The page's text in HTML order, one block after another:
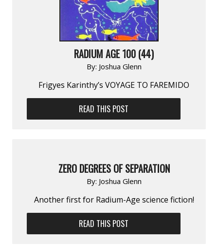
RADIUM AGE 100 (44)
By: Joshua Glenn
Frigyes Karinthy’s VOYAGE TO FAREMIDO
READ THIS POST
ZERO DEGREES OF SEPARATION
By: Joshua Glenn
Another first for Radium-Age science fiction!
READ THIS POST